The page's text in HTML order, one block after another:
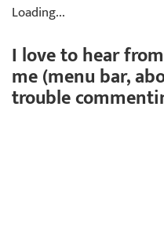
Loading...
I love to hear
me (menu bar,
trouble